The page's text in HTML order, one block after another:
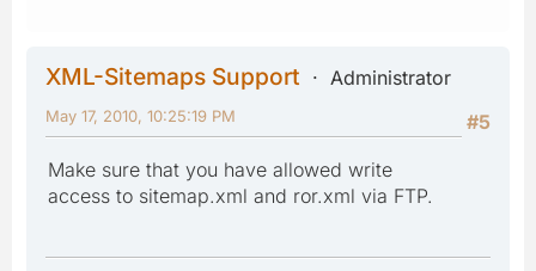
XML-Sitemaps Support
Administrator
#5
May 17, 2010, 10:25:19 PM
Make sure that you have allowed write
access to sitemap.xml and ror.xml via FTP.